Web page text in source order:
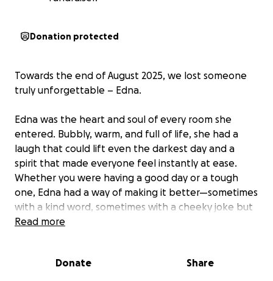
Donation protected
Towards the end of August 2025, we lost someone
truly unforgettable – Edna.
Edna was the heart and soul of every room she
entered. Bubbly, warm, and full of life, she had a
laugh that could lift even the darkest day and a
spirit that made everyone feel instantly at ease.
Whether you were having a good day or a tough
one, Edna had a way of making it better—sometimes
with a kind word, sometimes with a cheeky joke but
always with her infectious smile.
hearts. But we want to remember her not with
Read more
Donate Share